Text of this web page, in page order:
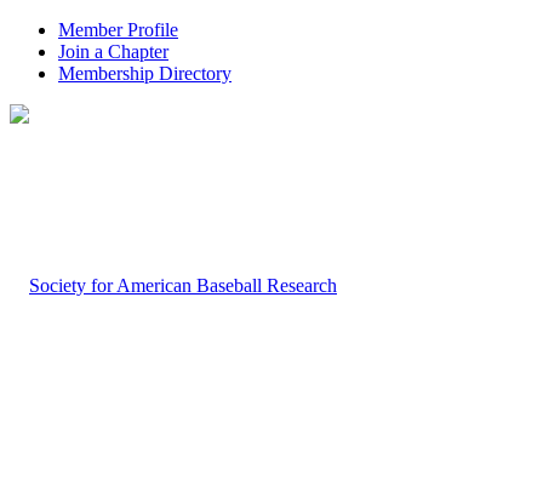
Member Profile
Join a Chapter
Membership Directory